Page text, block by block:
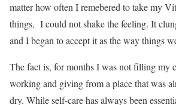
matter how often I remebered to take my
things, I could not shake the feeling. It
and I began to accept it as the way things
The fact is, for months I was not filling my
working and giving from a place that was
dry. While self-care has always been